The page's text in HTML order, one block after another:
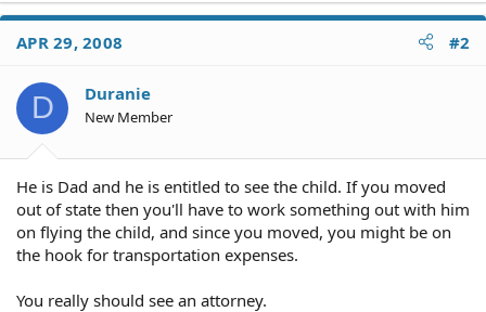
APR 29, 2008 #2
D Duranie
New Member
He is Dad and he is entitled to see the child. If you moved
out of state then you'll have to work something out with him
on flying the child, and since you moved, you might be on
the hook for transportation expenses.
You really should see an attorney.